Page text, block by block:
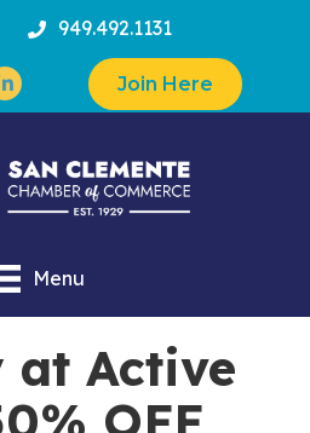
949.492.1131
Join Here
Menu
at Active
OFF